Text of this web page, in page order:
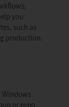
you
such as
production.
or even